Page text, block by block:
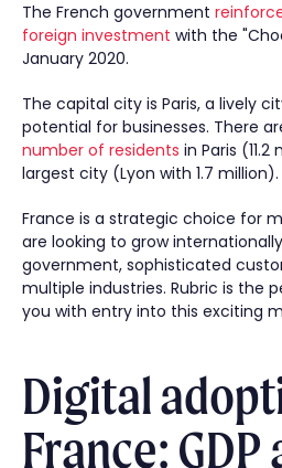
The French government
foreign investment with the
January 2020.
The capital city is Paris, a lively
potential for businesses. There
number of residents in Paris
largest city (Lyon with 1.7 million).
France is a strategic choice for
are looking to grow
government, sophisticated
multiple industries. Rubric is the
you with entry into this exciting
Digital
France: GDP